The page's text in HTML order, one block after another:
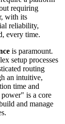
requiring
with its
reliability,
every time.
is paramount.
setup processes
routing
an intuitive,
time and
is a core
and manage